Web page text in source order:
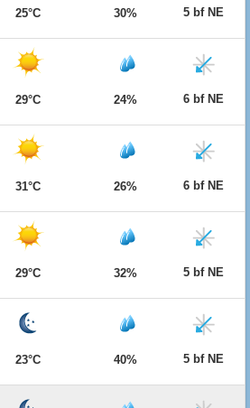
25°C 30% 5 bf NE
29°C 24% 6 bf NE
31°C 26% 6 bf NE
29°C 32% 5 bf NE
23°C 40% 5 bf NE